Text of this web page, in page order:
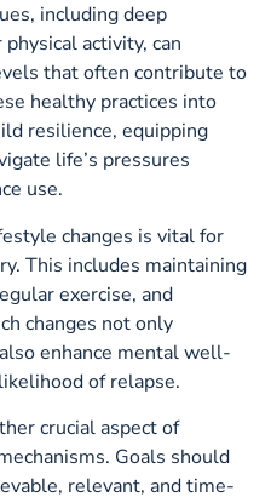
including deep
activity, can
that often contribute to
healthy practices into
resilience, equipping
life’s pressures
use.
changes is vital for
This includes maintaining
exercise, and
changes not only
enhance mental well-
of relapse.
crucial aspect of
Goals should
relevant, and time-